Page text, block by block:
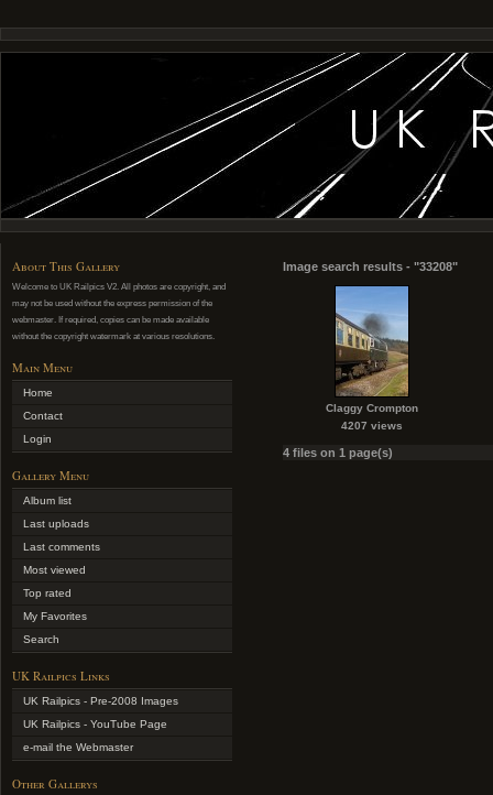
About This Gallery
Welcome to UK Railpics V2. All photos are copyright, and
may not be used without the express permission of the
webmaster. If required, copies can be made available
without the copyright watermark at various resolutions.
Main Menu
Home
Contact
Login
Gallery Menu
Album list
Last uploads
Last comments
Most viewed
Top rated
My Favorites
Search
UK Railpics Links
UK Railpics - Pre-2008 Images
UK Railpics - YouTube Page
e-mail the Webmaster
Other Gallerys
Image search results - "33208"
Claggy Crompton
4207 views
4 files on 1 page(s)